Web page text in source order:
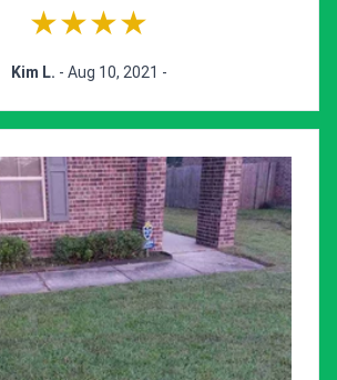
★★★★
Kim L. - Aug 10, 2021 -